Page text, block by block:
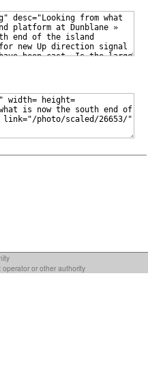
or other authority